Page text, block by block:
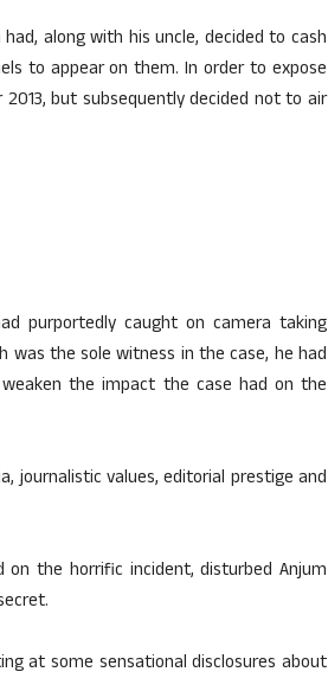
along with his uncle, decided to cash
to appear on them. In order to expose
but subsequently decided not to air
purportedly caught on camera taking
was the sole witness in the case, he had
the impact the case had on the
journalistic values, editorial prestige and
on the horrific incident, disturbed Anjum
at some sensational disclosures about